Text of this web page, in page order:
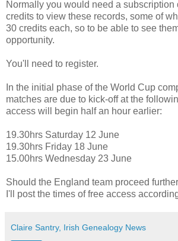
Normally you would need a subscription
credits to view these records, some of
30 credits each, so to be able to see
opportunity.
You'll need to register.
In the initial phase of the World Cup
matches are due to kick-off at the
access will begin half an hour earlier:
19.30hrs Saturday 12 June
19.30hrs Friday 18 June
15.00hrs Wednesday 23 June
Should the England team proceed
I'll post the times of free access
Claire Santry, Irish Genealogy News